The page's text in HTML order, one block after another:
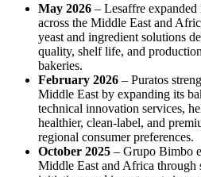
May 2026 – Lesaffre
across the Middle East and
yeast and ingredient solutions
quality, shelf life, and
bakeries.
February 2026 – Puratos
Middle East by expanding its
technical innovation services,
healthier, clean-label, and
regional consumer preferences.
October 2025 – Grupo Bimbo
Middle East and Africa through